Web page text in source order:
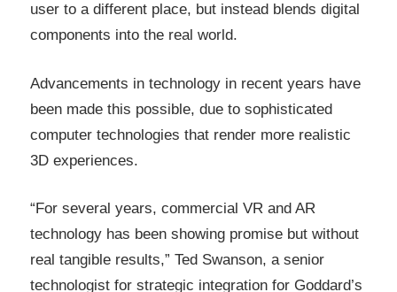
user to a different place, but instead blends digital
components into the real world.
Advancements in technology in recent years have
been made this possible, due to sophisticated
computer technologies that render more realistic
3D experiences.
“For several years, commercial VR and AR
technology has been showing promise but without
real tangible results,” Ted Swanson, a senior
technologist for strategic integration for Goddard’s